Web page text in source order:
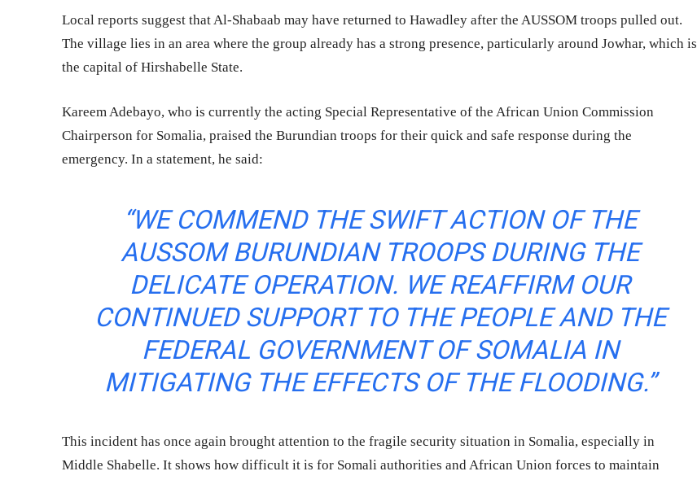
Local reports suggest that Al-Shabaab may have returned to Hawadley after the AUSSOM troops pulled out.
The village lies in an area where the group already has a strong presence, particularly around Jowhar, which is
the capital of Hirshabelle State.
Kareem Adebayo, who is currently the acting Special Representative of the African Union Commission
Chairperson for Somalia, praised the Burundian troops for their quick and safe response during the
emergency. In a statement, he said:
“WE COMMEND THE SWIFT ACTION OF THE
AUSSOM BURUNDIAN TROOPS DURING THE
DELICATE OPERATION. WE REAFFIRM OUR
CONTINUED SUPPORT TO THE PEOPLE AND THE
FEDERAL GOVERNMENT OF SOMALIA IN
MITIGATING THE EFFECTS OF THE FLOODING.”
This incident has once again brought attention to the fragile security situation in Somalia, especially in
Middle Shabelle. It shows how difficult it is for Somali authorities and African Union forces to maintain